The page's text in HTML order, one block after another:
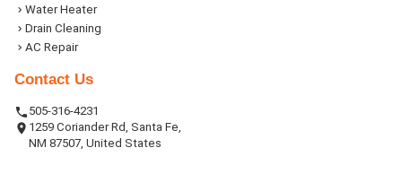
Water Heater
Drain Cleaning
AC Repair
Contact Us
505-316-4231
1259 Coriander Rd, Santa Fe,
NM 87507, United States